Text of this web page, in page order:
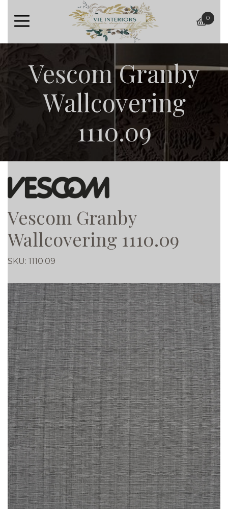
basket
0
Vescom Granby
Wallcovering
1110.09
Vescom Granby
Wallcovering 1110.09
SKU: 1110.09